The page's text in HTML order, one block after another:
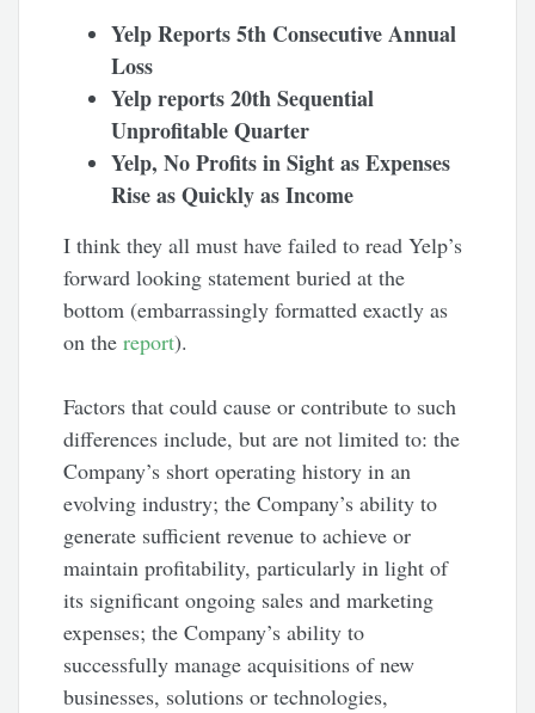
Yelp Reports 5th Consecutive Annual
Loss
Yelp reports 20th Sequential
Unprofitable Quarter
Yelp, No Profits in Sight as Expenses
Rise as Quickly as Income
I think they all must have failed to read Yelp’s
forward looking statement buried at the
bottom (embarrassingly formatted exactly as
on thereport).
Factors that could cause or contribute to such
differences include, but are not limited to: the
Company’s short operating history in an
evolving industry; the Company’s ability to
generate sufficient revenue to achieve or
maintain profitability, particularly in light of
its significant ongoing sales and marketing
expenses; the Company’s ability to
successfully manage acquisitions of new
businesses, solutions or technologies,